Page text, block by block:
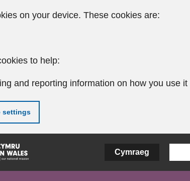
on your device. These cookies are:
to help:
and reporting information on how you use it
settings
Cymraeg